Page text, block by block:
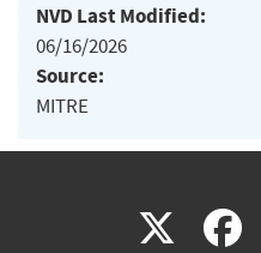
NVD Last Modified:
06/16/2026
Source:
MITRE
X(link